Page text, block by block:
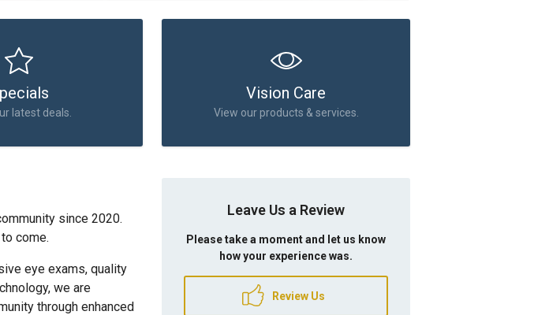
latest deals.
Vision Care
View our products & services.
since 2020.
come.
eye exams, quality
we are
through enhanced
Leave Us a Review
Please take a moment and let us know
how your experience was.
Review Us